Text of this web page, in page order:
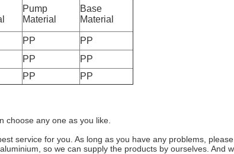
Pump
Material
Base
Material
PP
PP
PP
PP
PP PP
choose any one as you like.
service for you. As long as you have any problems,
so we can supply the products by ourselves. And